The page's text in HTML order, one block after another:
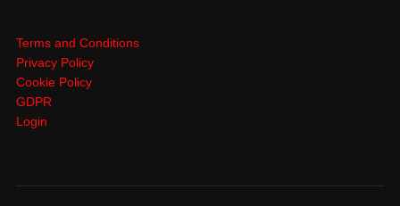
Terms and Conditions
Privacy Policy
Cookie Policy
GDPR
Login